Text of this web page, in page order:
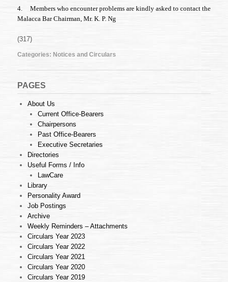
4. Members who encounter problems are kindly asked to contact the
Malacca Bar Chairman, Mr. K. P. Ng
(317)
Categories: Notices and Circulars
PAGES
About Us
Current Office-Bearers
Chairpersons
Past Office-Bearers
Executive Secretaries
Directories
Useful Forms / Info
LawCare
Library
Personality Award
Job Postings
Archive
Weekly Reminders – Attachments
Circulars Year 2023
Circulars Year 2022
Circulars Year 2021
Circulars Year 2020
Circulars Year 2019